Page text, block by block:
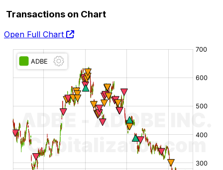
Transactions on Chart
Open Full Chart